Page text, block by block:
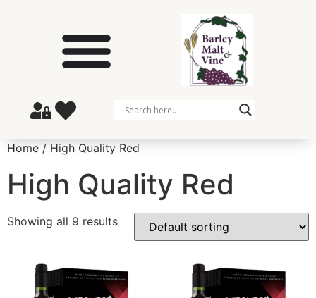
Home / High Quality Red
High Quality Red
Showing all 9 results